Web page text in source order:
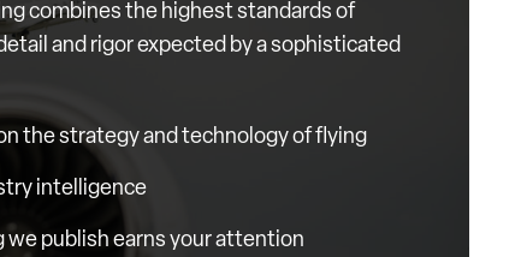
combines the highest standards of
and rigor expected by a sophisticated
the strategy and technology of flying
intelligence
publish earns your attention